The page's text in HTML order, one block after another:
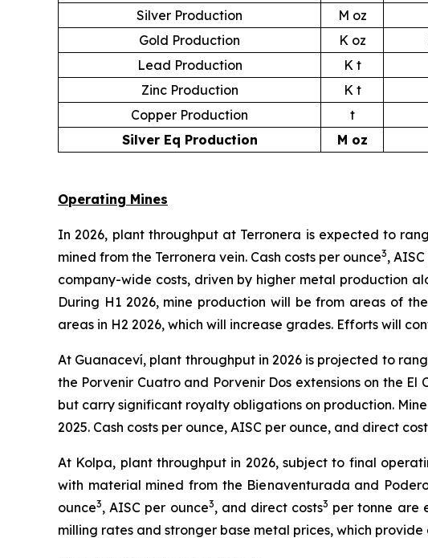
Silver Production
M oz
Gold Production
K oz
Lead Production
K t
Zinc Production
K t
Copper Production
t
Silver Eq Production
M oz
Operating Mines
In 2026, plant throughput at Terronera is expected to
mined from the Terronera vein. Cash costs per ounce3,
company-wide costs, driven by higher metal production
During H1 2026, mine production will be from areas of
areas in H2 2026, which will increase grades. Efforts will
At Guanaceví, plant throughput in 2026 is projected to
the Porvenir Cuatro and Porvenir Dos extensions on the El
but carry significant royalty obligations on production.
2025. Cash costs per ounce, AISC per ounce, and direct
At Kolpa, plant throughput in 2026, subject to final
with material mined from the Bienaventurada and
ounce3, AISC per ounce3, and direct costs3 per tonne are
milling rates and stronger base metal prices, which